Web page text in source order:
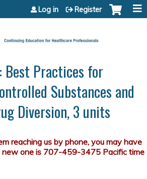
Jump to content
Log in Register
Best Practices for
Substances and
Diversion, 3 units